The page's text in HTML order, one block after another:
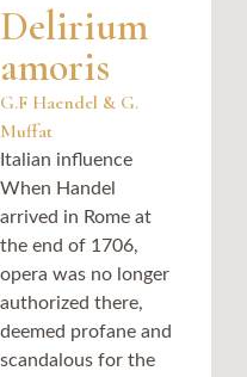
Delirium
amoris
G.F Haendel & G.
Muffat
Italian influence
When Handel
arrived in Rome at
the end of 1706,
opera was no longer
authorized there,
deemed profane and
scandalous for the